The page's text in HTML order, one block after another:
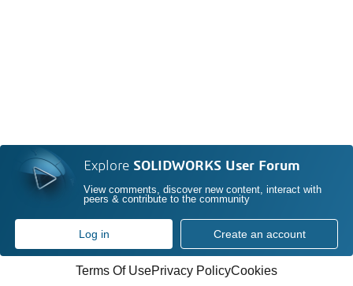
Explore SOLIDWORKS User Forum
View comments, discover new content, interact with
peers & contribute to the community
Log in Create an account
Terms Of UsePrivacy PolicyCookies